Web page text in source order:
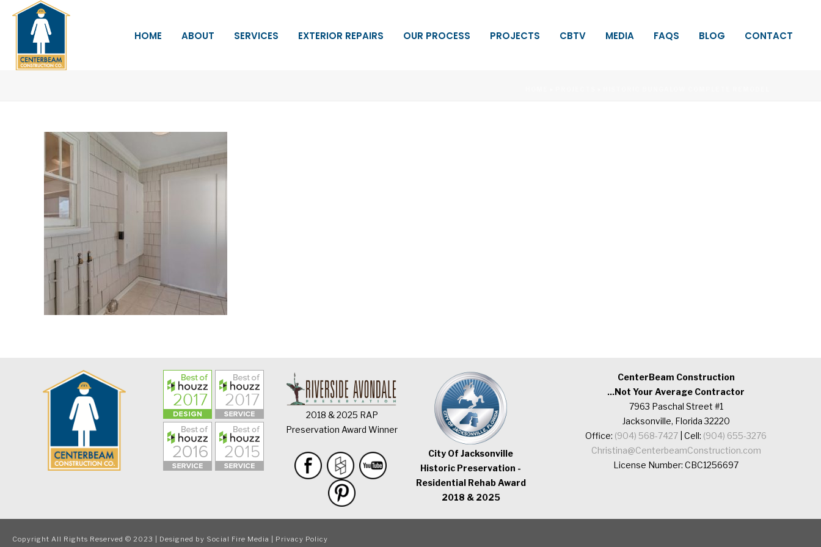
HOME ABOUT SERVICES EXTERIOR REPAIRS OUR PROCESS PROJECTS CBTV MEDIA FAQS BLOG CONTACT
2018 & 2025 RAP
Preservation Award Winner
City Of Jacksonville
Historic Preservation -
Residential Rehab Award
2018 & 2025
CenterBeam Construction
...Not Your Average Contractor
7963 Paschal Street #1
Jacksonville, Florida 32220
Office: (904) 568-7427 | Cell: (904) 655-3276
Christina@CenterbeamConstruction.com
License Number: CBC1256697
Copyright All Rights Reserved © 2023 | Designed by Social Fire Media Privacy Policy